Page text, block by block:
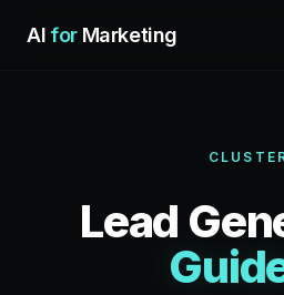
AI for Marketing
Lead